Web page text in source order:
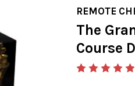
REMOTE
The
Course